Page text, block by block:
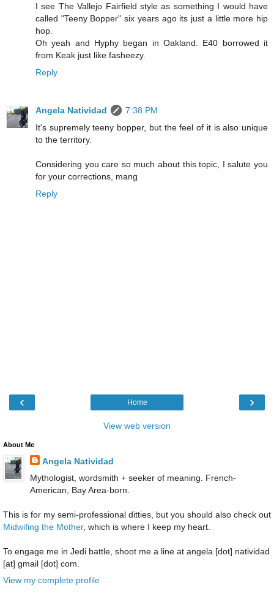
I see The Vallejo Fairfield style as something I would have
called "Teeny Bopper" six years ago its just a little more hip
hop.
Oh yeah and Hyphy began in Oakland. E40 borrowed it
from Keak just like fasheezy.
Reply
Angela Natividad
7:38 PM
It's supremely teeny bopper, but the feel of it is also unique
to the territory.
Considering you care so much about this topic, I salute you
for your corrections, mang
Reply
‹ ›
Home
View web version
About Me
Angela Natividad
Mythologist, wordsmith + seeker of meaning. French-
American, Bay Area-born.
This is for my semi-professional ditties, but you should also check out
Midwifing the Mother, which is where I keep my heart.
To engage me in Jedi battle, shoot me a line at angela [dot] natividad
[at] gmail [dot] com.
View my complete profile